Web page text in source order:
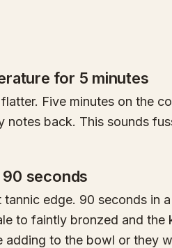
for 5 minutes
Five minutes on the
notes back. This sounds
seconds
edge. 90 seconds in
to faintly bronzed and the
adding to the bowl or they